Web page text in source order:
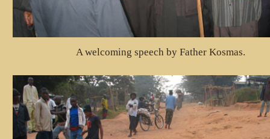
A welcoming speech by Father Kosmas.